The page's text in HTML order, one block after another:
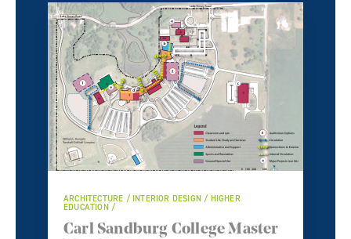
ARCHITECTURE / INTERIOR DESIGN / HIGHER
EDUCATION /
Carl Sandburg College Master